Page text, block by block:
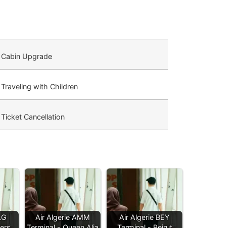
Cabin Upgrade
Traveling with Children
Ticket Cancellation
Air Algerie AMM
Air Algerie BEY